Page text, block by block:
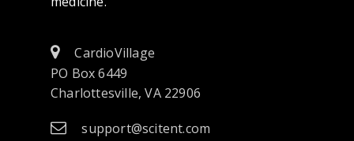
CardioVillage
PO Box 6449
Charlottesville, VA 22906
support@scitent.com